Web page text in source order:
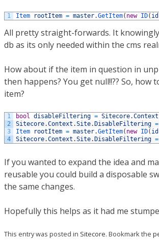
1 Item rootItem = master.GetItem( new ID( id
All pretty straight-forwards. It
db as its only needed within the cms
How about if the item in question in
then happens? You get null!!?? So, how
item?
1
2
3
4
bool disableFiltering = Sitecore.Context
Sitecore.Context .Site. DisableFiltering =
Item
rootItem = master.GetItem( new ID( id
Sitecore.Context .Site. DisableFiltering =
If you wanted to expand the idea and
reusable you could build a disposable
the same changes.
Hopefully this helps as it had me
This entry was posted in Sitecore. Bookmark the